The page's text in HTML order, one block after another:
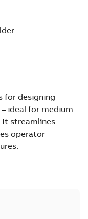
for designing
ideal for medium
It streamlines
operator